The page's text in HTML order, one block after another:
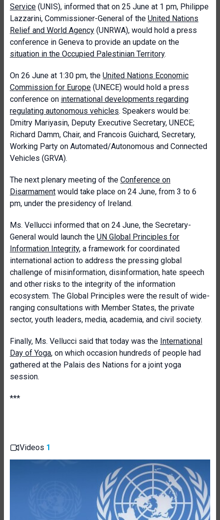
Service (UNIS), informed that on 25 June at 1 pm, Philippe
Lazzarini, Commissioner-General of the United Nations
Relief and World Agency (UNRWA), would hold a press
conference in Geneva to provide an update on the
situation in the Occupied Palestinian Territory.
On 26 June at 1:30 pm, the United Nations Economic
Commission for Europe (UNECE) would hold a press
conference on international developments regarding
regulating autonomous vehicles. Speakers would be:
Dmitry Mariyasin, Deputy Executive Secretary, UNECE;
Richard Damm, Chair, and Francois Guichard, Secretary,
Working Party on Automated/Autonomous and Connected
Vehicles (GRVA).
The next plenary meeting of the Conference on
Disarmament would take place on 24 June, from 3 to 6
pm, under the presidency of Ireland.
Ms. Vellucci informed that on 24 June, the Secretary-
General would launch the UN Global Principles for
Information Integrity, a framework for coordinated
international action to address the pressing global
challenge of misinformation, disinformation, hate speech
and other risks to the integrity of the information
ecosystem. The Global Principles were the result of wide-
ranging consultations with Member States, the private
sector, youth leaders, media, academia, and civil society.
Finally, Ms. Vellucci said that today was the International
Day of Yoga, on which occasion hundreds of people had
gathered at the Palais des Nations for a joint yoga
session.
***
Videos 1